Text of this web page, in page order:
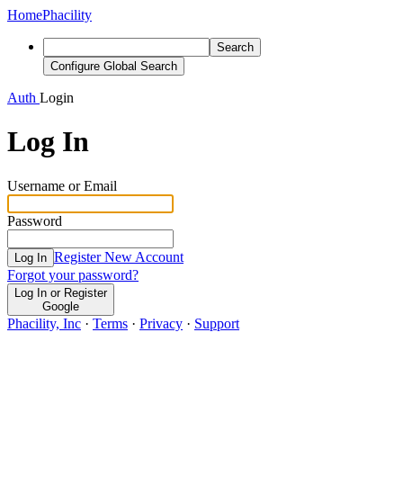
HomePhacility
Search
Configure Global Search
Auth Login
Log In
Username or Email
Password
Log In Register New Account
Forgot your password?
Log In or Register
Google
Phacility, Inc · Terms · Privacy · Support